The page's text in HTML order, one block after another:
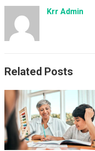
Krr Admin
Related Posts